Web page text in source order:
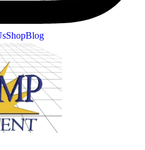
ShopBlog